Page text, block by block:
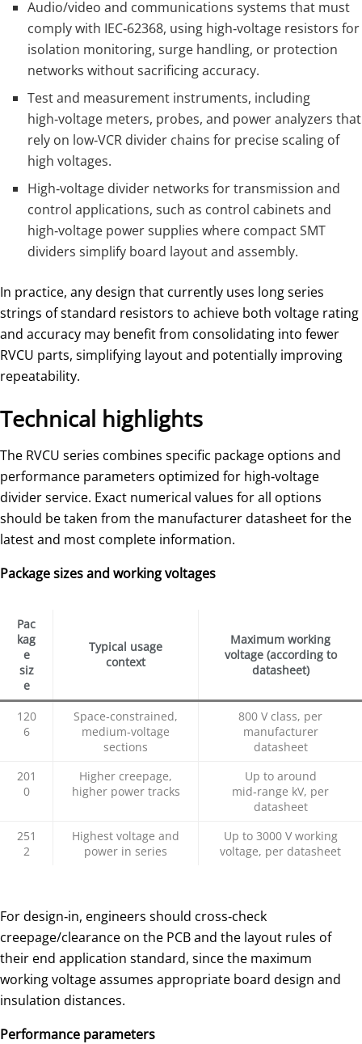
Audio/video and communications systems that must
comply with IEC‑62368, using high‑voltage resistors for
isolation monitoring, surge handling, or protection
networks without sacrificing accuracy.
Test and measurement instruments, including
high‑voltage meters, probes, and power analyzers that
rely on low‑VCR divider chains for precise scaling of
high voltages.
High‑voltage divider networks for transmission and
control applications, such as control cabinets and
high‑voltage power supplies where compact SMT
dividers simplify board layout and assembly.
In practice, any design that currently uses long series
strings of standard resistors to achieve both voltage rating
and accuracy may benefit from consolidating into fewer
RVCU parts, simplifying layout and potentially improving
repeatability.
Technical highlights
The RVCU series combines specific package options and
performance parameters optimized for high‑voltage
divider service. Exact numerical values for all options
should be taken from the manufacturer datasheet for the
latest and most complete information.
Package sizes and working voltages
Pac
kag
e
siz
e
Typical usage
context
Maximum working
voltage (according to
datasheet)
120
6
Space‑constrained,
medium‑voltage
sections
800 V class, per
manufacturer
datasheet
201
0
Higher creepage,
higher power tracks
Up to around
mid‑range kV, per
datasheet
251
2
Highest voltage and
power in series
Up to 3000 V working
voltage, per datasheet
For design‑in, engineers should cross‑check
creepage/clearance on the PCB and the layout rules of
their end application standard, since the maximum
working voltage assumes appropriate board design and
insulation distances.
Performance parameters